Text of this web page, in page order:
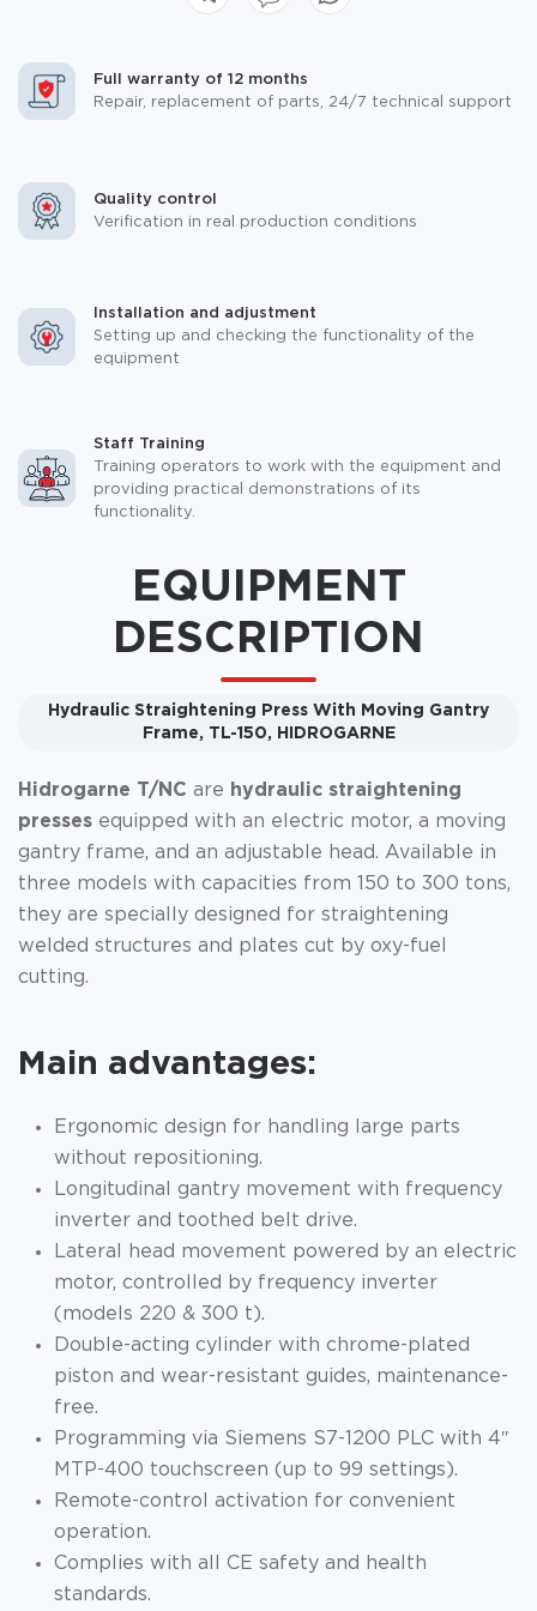
Full warranty of 12 months
Repair, replacement of parts, 24/7 technical support
Quality control
Verification in real production conditions
Installation and adjustment
Setting up and checking the functionality of the
equipment
Staff Training
Training operators to work with the equipment and
providing practical demonstrations of its
functionality.
EQUIPMENT
DESCRIPTION
Hydraulic Straightening Press With Moving Gantry
Frame, TL-150, HIDROGARNE
Hidrogarne T/NC are hydraulic straightening
presses equipped with an electric motor, a moving
gantry frame, and an adjustable head. Available in
three models with capacities from 150 to 300 tons,
they are specially designed for straightening
welded structures and plates cut by oxy-fuel
cutting.
Main advantages:
Ergonomic design for handling large parts
without repositioning.
Longitudinal gantry movement with frequency
inverter and toothed belt drive.
Lateral head movement powered by an electric
motor, controlled by frequency inverter
(models 220 & 300 t).
Double-acting cylinder with chrome-plated
piston and wear-resistant guides, maintenance-
free.
Programming via Siemens S7-1200 PLC with 4″
MTP-400 touchscreen (up to 99 settings).
Remote-control activation for convenient
operation.
Complies with all CE safety and health
standards.